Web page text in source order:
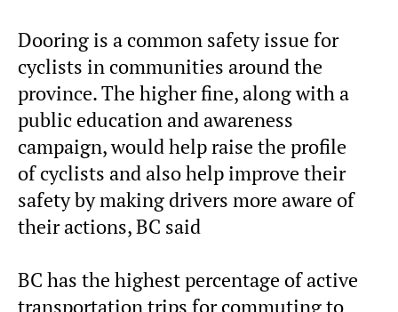
Dooring is a common safety issue for
cyclists in communities around the
province. The higher fine, along with a
public education and awareness
campaign, would help raise the profile
of cyclists and also help improve their
safety by making drivers more aware of
their actions, BC said
BC has the highest percentage of active
transportation trips for commuting to